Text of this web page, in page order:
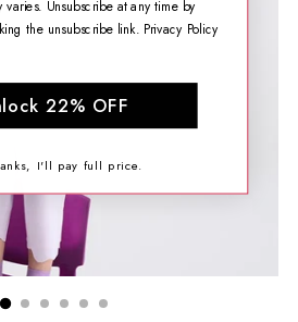
Unsubscribe at any time by
the unsubscribe link. Privacy Policy
22% OFF
I'll pay full price.